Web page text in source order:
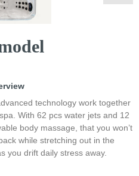
technology work together
With 62 pcs water jets and 12
body massage, that you won’t
while stretching out in the
you drift daily stress away.